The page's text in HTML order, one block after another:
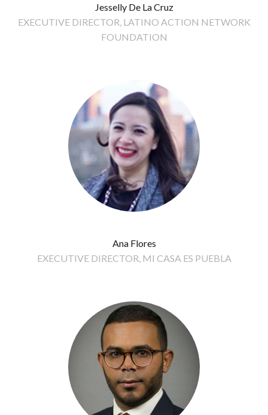
Jesselly De La Cruz
EXECUTIVE DIRECTOR, LATINO ACTION NETWORK
FOUNDATION
Ana Flores
EXECUTIVE DIRECTOR, MI CASA ES PUEBLA